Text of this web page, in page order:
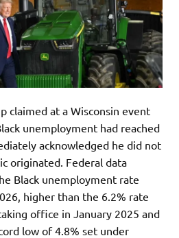
claimed at a Wisconsin event
unemployment had reached
acknowledged he did not
originated. Federal data
Black unemployment rate
higher than the 6.2% rate
office in January 2025 and
low of 4.8% set under